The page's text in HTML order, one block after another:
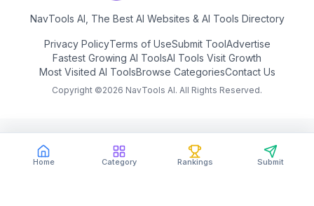
Home Category Rankings Submit
NavTools AI, The Best AI Websites & AI Tools Directory
Privacy PolicyTerms of UseSubmit ToolAdvertise
Fastest Growing AI ToolsAI Tools Visit Growth
Most Visited AI ToolsBrowse CategoriesContact Us
Copyright ©2026 NavTools AI. All Rights Reserved.